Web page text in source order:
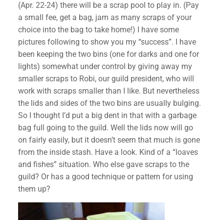
(Apr. 22-24) there will be a scrap pool to play in. (Pay
a small fee, get a bag, jam as many scraps of your
choice into the bag to take home!) I have some
pictures following to show you my “success”. I have
been keeping the two bins (one for darks and one for
lights) somewhat under control by giving away my
smaller scraps to Robi, our guild president, who will
work with scraps smaller than I like. But nevertheless
the lids and sides of the two bins are usually bulging.
So I thought I’d put a big dent in that with a garbage
bag full going to the guild. Well the lids now will go
on fairly easily, but it doesn’t seem that much is gone
from the inside stash. Have a look. Kind of a “loaves
and fishes” situation. Who else gave scraps to the
guild? Or has a good technique or pattern for using
them up?